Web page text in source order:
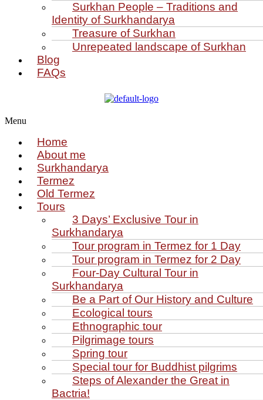
Surkhan People – Traditions and
Identity of Surkhandarya
Treasure of Surkhan
Unrepeated landscape of Surkhan
Blog
FAQs
Menu
Home
About me
Surkhandarya
Termez
Old Termez
Tours
3 Days’ Exclusive Tour in
Surkhandarya
Tour program in Termez for 1 Day
Tour program in Termez for 2 Day
Four‑Day Cultural Tour in
Surkhandarya
Be a Part of Our History and Culture
Ecological tours
Ethnographic tour
Pilgrimage tours
Spring tour
Special tour for Buddhist pilgrims
Steps of Alexander the Great in
Bactria!